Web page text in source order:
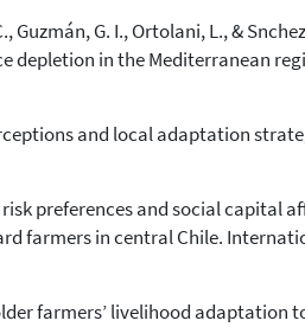
it supports, mentions, or contrasts
cited claim, and a label
in which section the
G. I., Ortolani, L., &
in the Mediterranean
and local adaptation
preferences and social capital
farmers in central Chile.
farmers’ livelihood